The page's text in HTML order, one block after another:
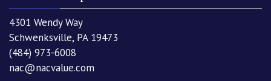
4301 Wendy Way
Schwenksville, PA 19473
(484) 973-6008
nac@nacvalue.com